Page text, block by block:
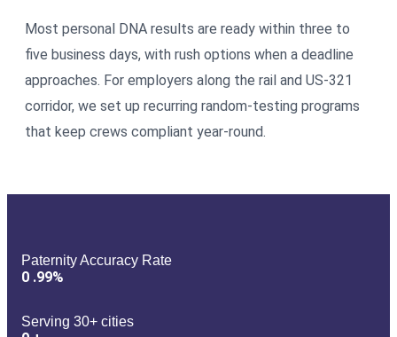
Most personal DNA results are ready within three to
five business days, with rush options when a deadline
approaches. For employers along the rail and US-321
corridor, we set up recurring random-testing programs
that keep crews compliant year-round.
Paternity Accuracy Rate
0 .99%
Serving 30+ cities